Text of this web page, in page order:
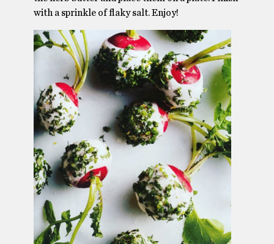
with a sprinkle of flaky salt. Enjoy!